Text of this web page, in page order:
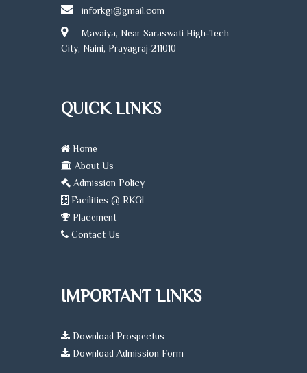
inforkgi@gmail.com
Mavaiya, Near Saraswati High-Tech
City, Naini, Prayagraj-211010
QUICK LINKS
Home
About Us
Admission Policy
Facilities @ RKGI
Placement
Contact Us
IMPORTANT LINKS
Download Prospectus
Download Admission Form